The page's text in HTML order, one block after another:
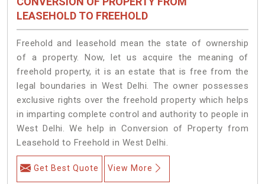
LEASEHOLD TO FREEHOLD
Freehold and leasehold mean the state of ownership
of a property. Now, let us acquire the meaning of
freehold property, it is an estate that is free from the
legal boundaries in West Delhi. The owner possesses
exclusive rights over the freehold property which helps
in imparting complete control and authority to people in
West Delhi. We help in Conversion of Property from
Leasehold to Freehold in West Delhi.
Get Best Quote View More